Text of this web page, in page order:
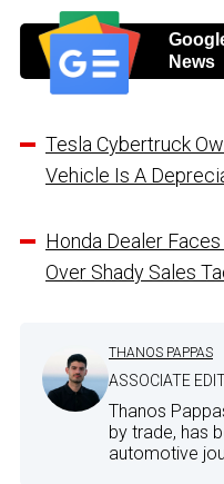
News
Tesla Cybertruck
Vehicle Is A
Honda Dealer
Over Shady Sales
THANOS PAPPAS
ASSOCIATE
Thanos
by trade, has
automotive